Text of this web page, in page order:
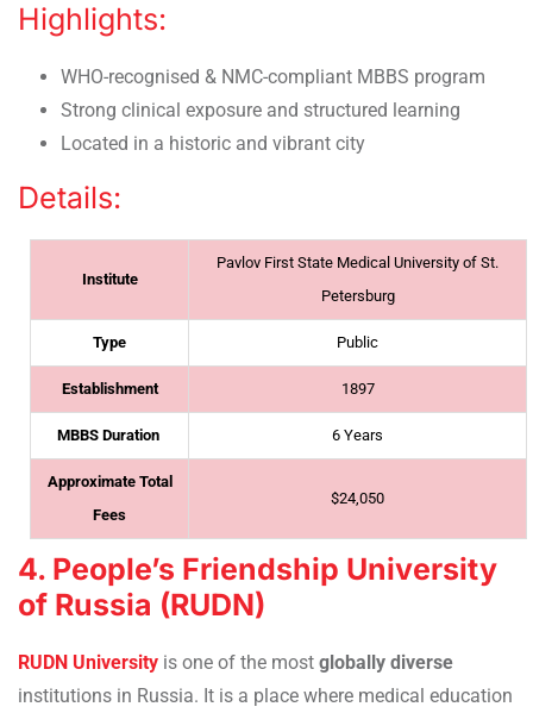
Highlights:
WHO-recognised & NMC-compliant MBBS program
Strong clinical exposure and structured learning
Located in a historic and vibrant city
Details:
Institute
Pavlov First State Medical University of St.
Petersburg
Type Public
Establishment 1897
MBBS Duration 6 Years
Approximate Total
Fees
$24,050
4. People’s Friendship University
of Russia (RUDN)
RUDN University is one of the most globally diverse
institutions in Russia. It is a place where medical education